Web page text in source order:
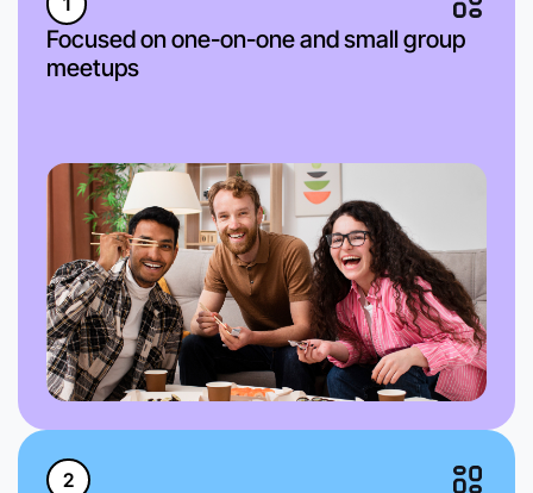
Focused on one-on-one and small group
meetups
2